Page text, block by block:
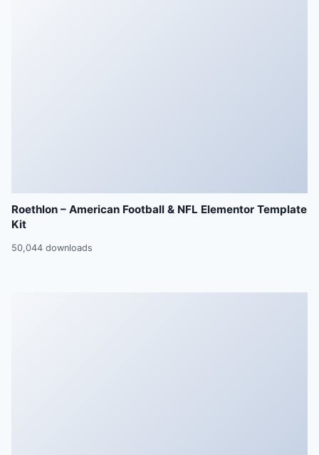
Roethlon – American Football & NFL Elementor Template
Kit
50,044 downloads